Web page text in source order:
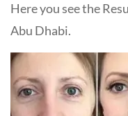
Here you see the
Abu Dhabi.